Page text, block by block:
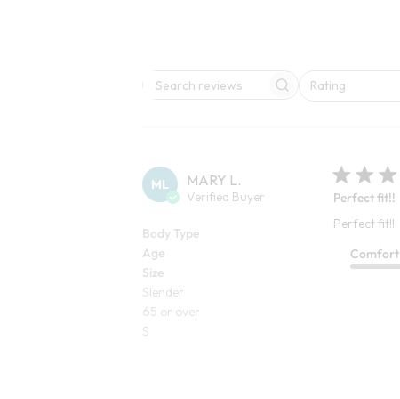
Search reviewsRating
All ratings
ML MARY L.
Verified Buyer
Body Type
Age
Size
Slender
65 or over
S
Perfect fit!!
Perfect fit!!
Comfort